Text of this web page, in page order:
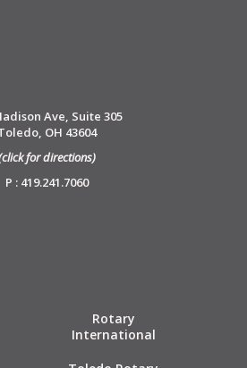
Ave, Suite 305
OH 43604
for directions)
P : 419.241.7060
Rotary
International